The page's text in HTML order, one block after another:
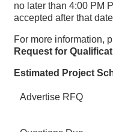
no later than 4:00 PM
accepted after that
For more information,
Request for
Estimated Project
Advertise RFQ